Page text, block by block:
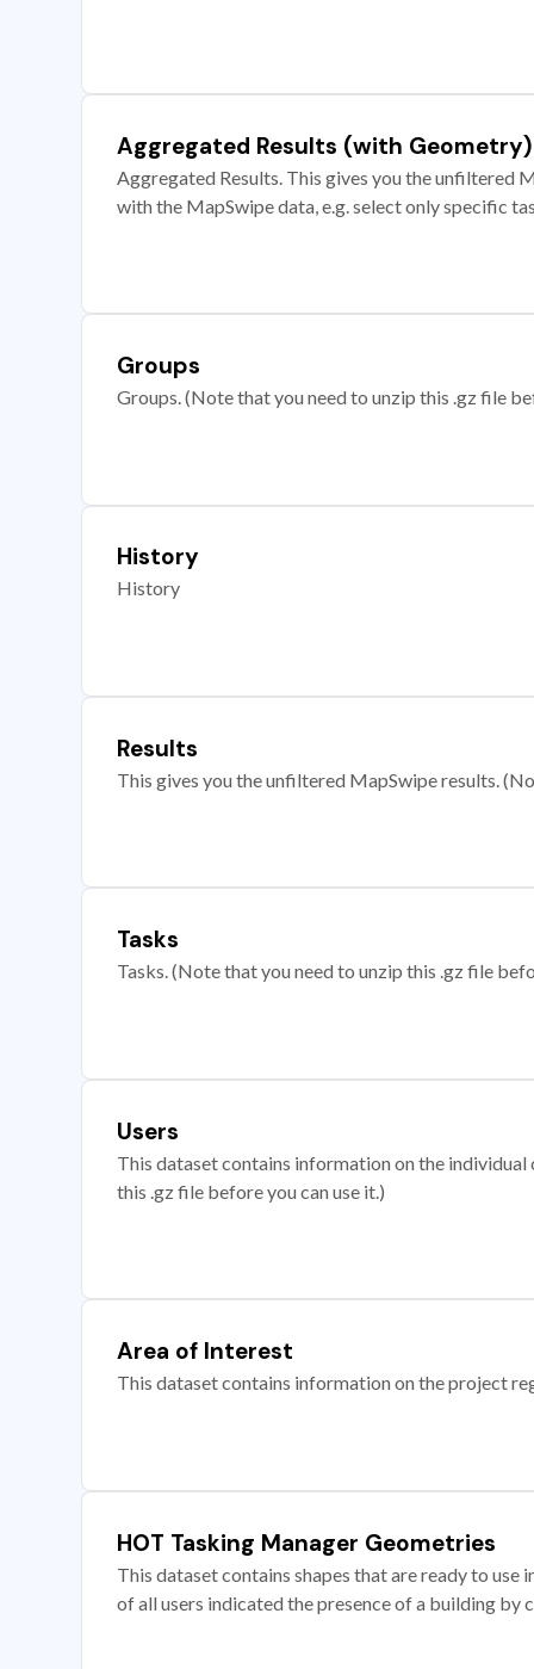
Aggregated Results (with Geometry)
Aggregated Results. This gives you the unfiltered
with the MapSwipe data, e.g. select only specific
Groups
Groups. (Note that you need to unzip this .gz file
History
History
Results
This gives you the unfiltered MapSwipe results.
Tasks
Tasks. (Note that you need to unzip this .gz file
Users
This dataset contains information on the
this .gz file before you can use it.)
Area of Interest
This dataset contains information on the project
HOT Tasking Manager Geometries
This dataset contains shapes that are ready to
of all users indicated the presence of a building by